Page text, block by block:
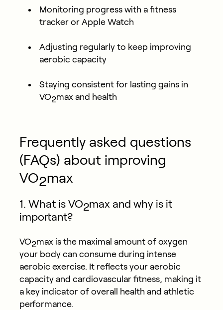
Monitoring progress with a fitness
tracker or Apple Watch
Adjusting regularly to keep improving
aerobic capacity
Staying consistent for lasting gains in
VO2max and health
Frequently asked questions
(FAQs) about improving
VO2max
1. What is VO2max and why is it
important?
VO2max is the maximal amount of oxygen
your body can consume during intense
aerobic exercise. It reflects your aerobic
capacity and cardiovascular fitness, making it
a key indicator of overall health and athletic
performance.